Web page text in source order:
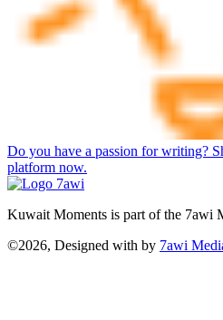
Do you have a passion for writing?
platform now.
Kuwait Moments is part of the 7awi
©2026, Designed with by 7awi